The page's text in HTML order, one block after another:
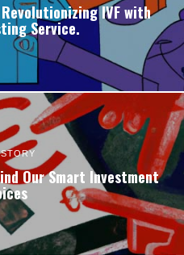
IVF with
Service.
Our Smart Investment